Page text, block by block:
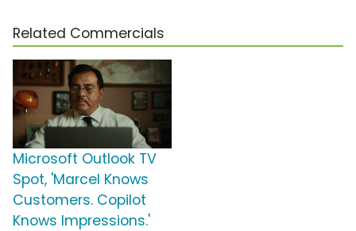
Related Commercials
Microsoft Outlook TV
Spot, 'Marcel Knows
Customers. Copilot
Knows Impressions.'